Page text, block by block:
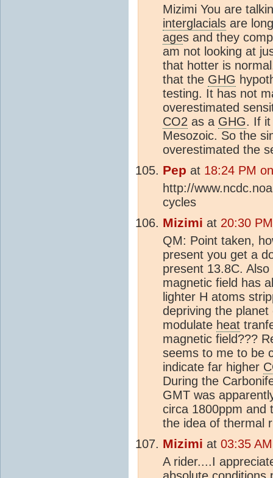
Mizimi You are
interglacials are
ages and they
am not looking at
that hotter is
that the GHG
testing. It has not
overestimated
CO2 as a GHG. If it
Mesozoic. So the
overestimated the
Pep at 18:24 PM
http://
cycles
Mizimi at 20:30
QM: Point taken,
present you get a
present 13.8C.
magnetic field has
lighter H atoms
depriving the
modulate heat
magnetic field???
seems to me to be
indicate far higher
During the
GMT was
circa 1800ppm and
the idea of thermal
Mizimi at 03:35
A rider....I